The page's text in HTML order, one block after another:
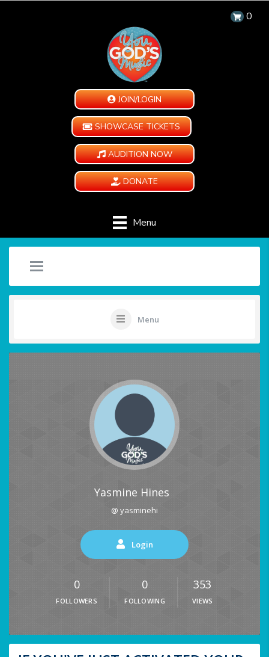
0
JOIN/LOGIN
SHOWCASE TICKETS
AUDITION NOW
DONATE
Menu
Menu
Yasmine Hines
@ yasminehi
Login
0
FOLLOWERS
0
FOLLOWING
353
VIEWS